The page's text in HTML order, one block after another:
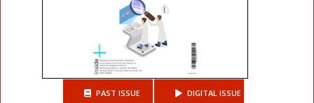
PAST ISSUE DIGITAL ISSUE